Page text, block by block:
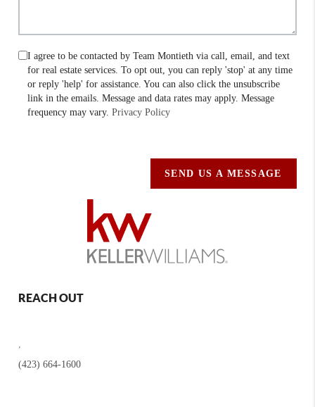
I agree to be contacted by Team Montieth via call, email, and text
for real estate services. To opt out, you can reply 'stop' at any time
or reply 'help' for assistance. You can also click the unsubscribe
link in the emails. Message and data rates may apply. Message
frequency may vary.Privacy Policy
SEND US A MESSAGE
REACH OUT
(423) 664-1600